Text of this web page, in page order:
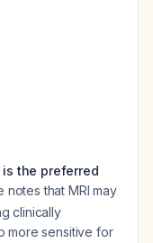
the preferred
notes that MRI may
clinically
more sensitive for